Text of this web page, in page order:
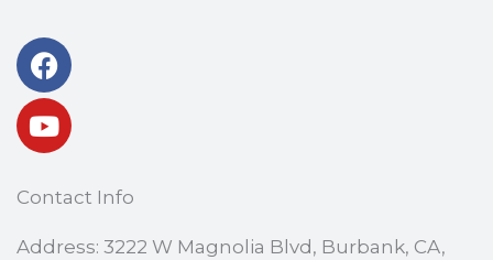
Facebook
Youtube
Contact Info
Address: 3222 W Magnolia Blvd, Burbank, CA,